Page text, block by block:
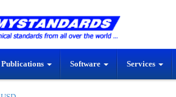
Publications Software Services